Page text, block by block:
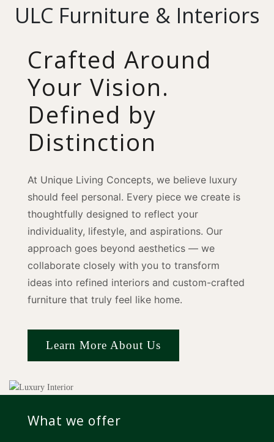
ULC Furniture & Interiors
Crafted Around
Your Vision.
Defined by
Distinction
At Unique Living Concepts, we believe luxury
should feel personal. Every piece we create is
thoughtfully designed to reflect your
individuality, lifestyle, and aspirations. Our
approach goes beyond aesthetics — we
collaborate closely with you to transform
ideas into refined interiors and custom-crafted
furniture that truly feel like home.
Learn More About Us
What we offer